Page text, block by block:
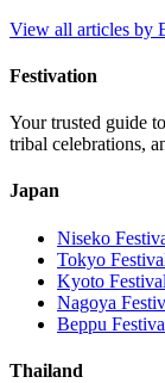
View all articles by
Festivation
Your trusted guide
tribal celebrations,
Japan
Niseko
Tokyo
Kyoto
Nagoya
Beppu
Thailand